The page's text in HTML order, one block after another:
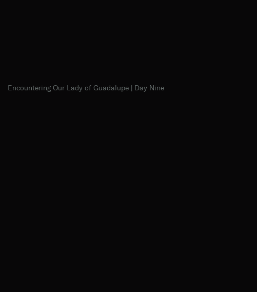
Encountering Our Lady of Guadalupe | Day Nine